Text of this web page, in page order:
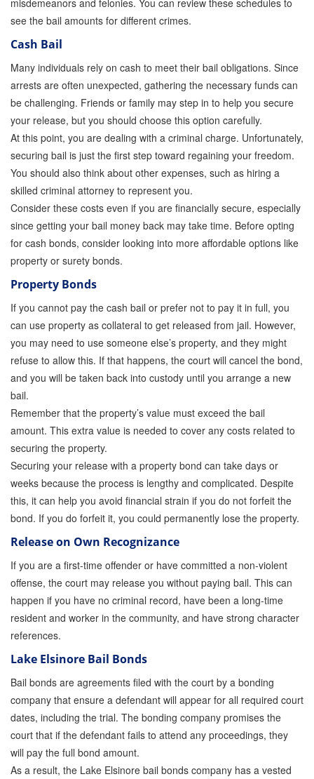
Store
misdemeanors and felonies. You can review these schedules to
see the bail amounts for different crimes.
Cash Bail
Many individuals rely on cash to meet their bail obligations. Since
arrests are often unexpected, gathering the necessary funds can
be challenging. Friends or family may step in to help you secure
your release, but you should choose this option carefully.
At this point, you are dealing with a criminal charge. Unfortunately,
securing bail is just the first step toward regaining your freedom.
You should also think about other expenses, such as hiring a
skilled criminal attorney to represent you.
Consider these costs even if you are financially secure, especially
since getting your bail money back may take time. Before opting
for cash bonds, consider looking into more affordable options like
property or surety bonds.
Property Bonds
If you cannot pay the cash bail or prefer not to pay it in full, you
can use property as collateral to get released from jail. However,
you may need to use someone else’s property, and they might
refuse to allow this. If that happens, the court will cancel the bond,
and you will be taken back into custody until you arrange a new
bail.
Remember that the property’s value must exceed the bail
amount. This extra value is needed to cover any costs related to
securing the property.
Securing your release with a property bond can take days or
weeks because the process is lengthy and complicated. Despite
this, it can help you avoid financial strain if you do not forfeit the
bond. If you do forfeit it, you could permanently lose the property.
Release on Own Recognizance
If you are a first-time offender or have committed a non-violent
offense, the court may release you without paying bail. This can
happen if you have no criminal record, have been a long-time
resident and worker in the community, and have strong character
references.
Lake Elsinore Bail Bonds
Bail bonds are agreements filed with the court by a bonding
company that ensure a defendant will appear for all required court
dates, including the trial. The bonding company promises the
court that if the defendant fails to attend any proceedings, they
will pay the full bond amount.
As a result, the Lake Elsinore bail bonds company has a vested